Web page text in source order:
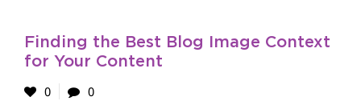
Finding the Best Blog Image Context
for Your Content
0
0